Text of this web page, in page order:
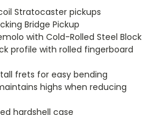
Stratocaster pickups
Bridge Pickup
with Cold-Rolled Steel Block
profile with rolled fingerboard
frets for easy bending
highs when reducing
hardshell case